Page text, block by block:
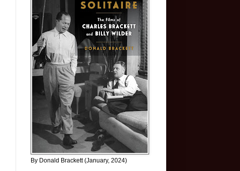
By Donald Brackett (January, 2024)